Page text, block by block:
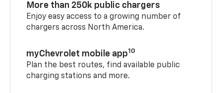
More than 250k public chargers
Enjoy easy access to a growing number of
chargers across North America.
myChevrolet mobile app10
Plan the best routes, find available public
charging stations and more.